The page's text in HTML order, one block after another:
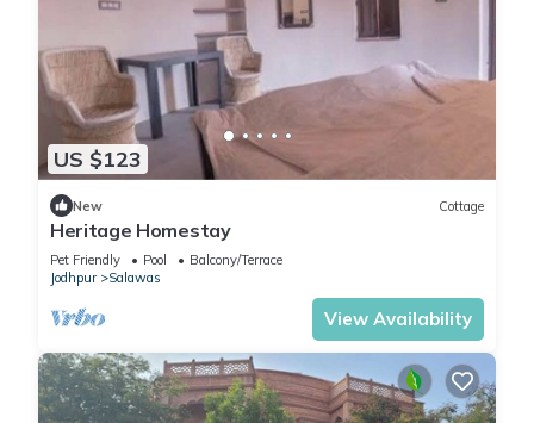
US $123
New Cottage
Heritage Homestay
Pet Friendly Pool
Balcony/Terrace
Jodhpur
Salawas
View Availability